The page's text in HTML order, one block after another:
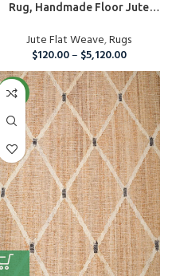
Rug, Handmade Floor Jute
Jute Flat Weave,Rugs
$120.00– $5,120.00
NEW